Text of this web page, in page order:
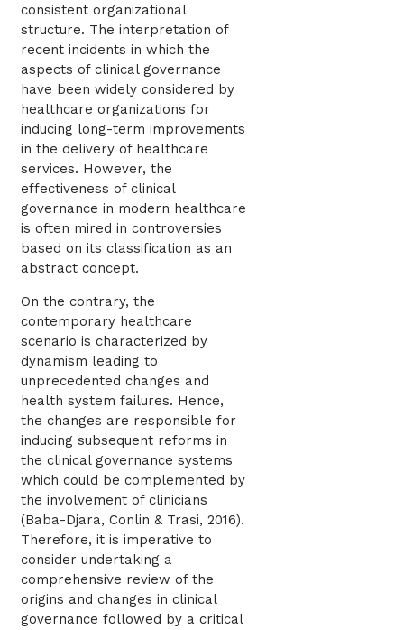
consistent organizational
structure. The interpretation of
recent incidents in which the
aspects of clinical governance
have been widely considered by
healthcare organizations for
inducing long-term improvements
in the delivery of healthcare
services. However, the
effectiveness of clinical
governance in modern healthcare
is often mired in controversies
based on its classification as an
abstract concept.
On the contrary, the
contemporary healthcare
scenario is characterized by
dynamism leading to
unprecedented changes and
health system failures. Hence,
the changes are responsible for
inducing subsequent reforms in
the clinical governance systems
which could be complemented by
the involvement of clinicians
(Baba-Djara, Conlin & Trasi, 2016).
Therefore, it is imperative to
consider undertaking a
comprehensive review of the
origins and changes in clinical
governance followed by a critical